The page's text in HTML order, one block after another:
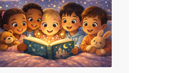
News brings families
together through warm,
inclusive storytelling
designed especially for
young listeners.
Click Here